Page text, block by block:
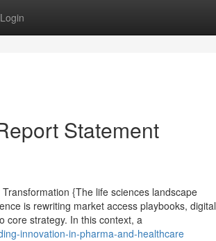
Login
Statement
{The life sciences landscape
is rewriting market access playbooks, digital
core strategy. In this context, a
innovation-in-pharma-and-healthcare